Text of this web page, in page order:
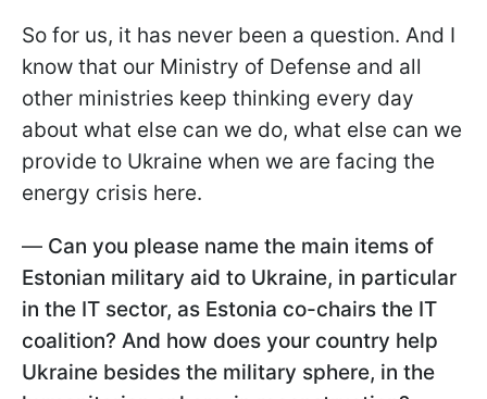
So for us, it has never been a question. And I
know that our Ministry of Defense and all
other ministries keep thinking every day
about what else can we do, what else can we
provide to Ukraine when we are facing the
energy crisis here.
— Can you please name the main items of
Estonian military aid to Ukraine, in particular
in the IT sector, as Estonia co-chairs the IT
coalition? And how does your country help
Ukraine besides the military sphere, in the